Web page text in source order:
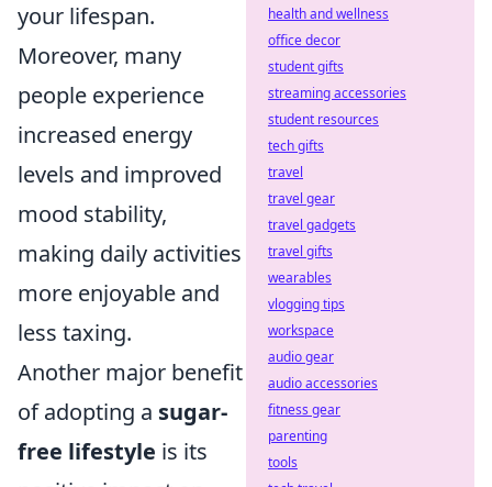
your lifespan.
Moreover, many
people experience
increased energy
levels and improved
mood stability,
making daily activities
more enjoyable and
less taxing.
Another major benefit
of adopting a sugar-
free lifestyle is its
health and wellness
office decor
student gifts
streaming accessories
student resources
tech gifts
travel
travel gear
travel gadgets
travel gifts
wearables
vlogging tips
workspace
audio gear
audio accessories
fitness gear
parenting
tools